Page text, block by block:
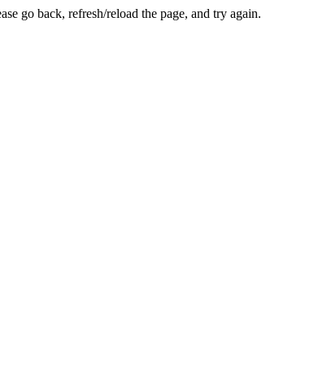
go back, refresh/reload the page, and try again.